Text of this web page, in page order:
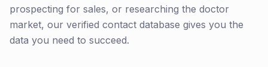
prospecting for sales, or researching the doctor
market, our verified contact database gives you the
data you need to succeed.